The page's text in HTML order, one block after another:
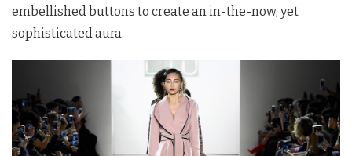
embellished buttons to create an in-the-now, yet
sophisticated aura.